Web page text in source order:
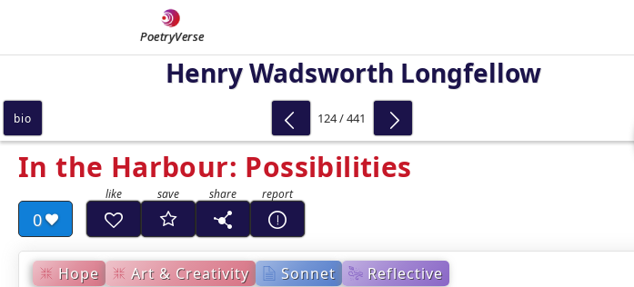
PoetryVerse
Henry Wadsworth Longfellow
In the Harbour: Possibilities
0
Hope Art & Creativity Sonnet Reflective
bio 124 / 441